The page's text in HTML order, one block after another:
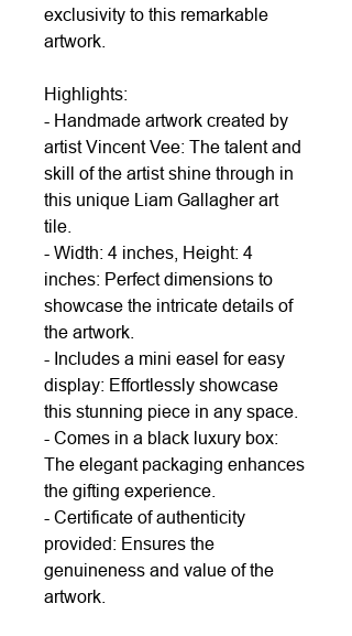
exclusivity to this remarkable
artwork.
Highlights:
- Handmade artwork created by
artist Vincent Vee: The talent and
skill of the artist shine through in
this unique Liam Gallagher art
tile.
- Width: 4 inches, Height: 4
inches: Perfect dimensions to
showcase the intricate details of
the artwork.
- Includes a mini easel for easy
display: Effortlessly showcase
this stunning piece in any space.
- Comes in a black luxury box:
The elegant packaging enhances
the gifting experience.
- Certificate of authenticity
provided: Ensures the
genuineness and value of the
artwork.